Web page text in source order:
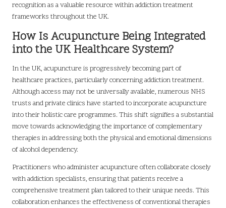
recognition as a valuable resource within addiction treatment
frameworks throughout the UK.
How Is Acupuncture Being Integrated
into the UK Healthcare System?
In the UK, acupuncture is progressively becoming part of
healthcare practices, particularly concerning addiction treatment.
Although access may not be universally available, numerous NHS
trusts and private clinics have started to incorporate acupuncture
into their holistic care programmes. This shift signifies a substantial
move towards acknowledging the importance of complementary
therapies in addressing both the physical and emotional dimensions
of alcohol dependency.
Practitioners who administer acupuncture often collaborate closely
with addiction specialists, ensuring that patients receive a
comprehensive treatment plan tailored to their unique needs. This
collaboration enhances the effectiveness of conventional therapies